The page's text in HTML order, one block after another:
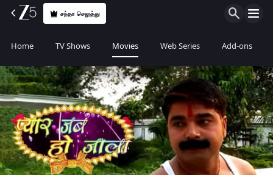
சந்தா செலுத்து
Home TV Shows Movies Web Series Add-ons